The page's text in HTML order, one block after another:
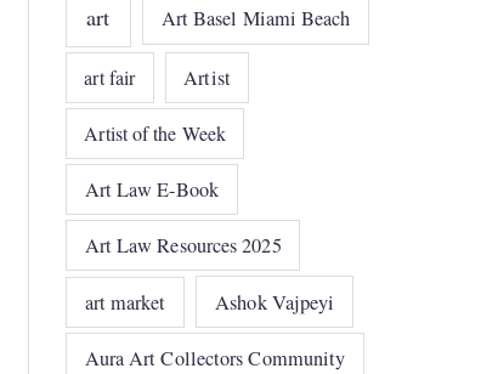
art Art Basel Miami Beach
art fair Artist
Artist of the Week
Art Law E-Book
Art Law Resources 2025
art market Ashok Vajpeyi
Aura Art Collectors Community